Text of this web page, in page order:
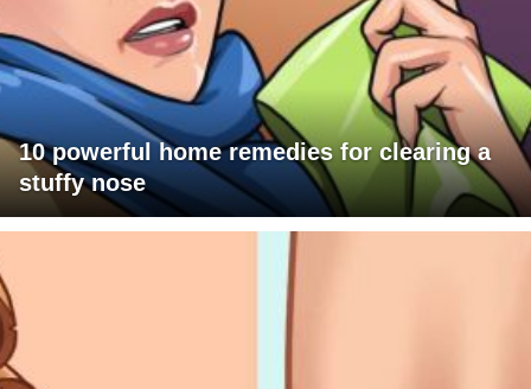
10 powerful home remedies for clearing a
stuffy nose